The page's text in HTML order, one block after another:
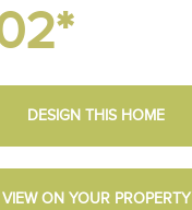
DESIGN THIS HOME
VIEW ON YOUR PROPERTY